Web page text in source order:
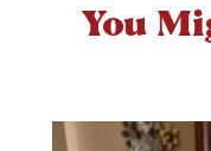
You